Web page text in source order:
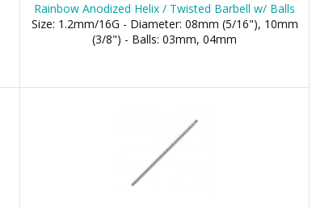
Rainbow Anodized Helix / Twisted Barbell w/ Balls
Size: 1.2mm/16G - Diameter: 08mm (5/16"), 10mm
(3/8") - Balls: 03mm, 04mm